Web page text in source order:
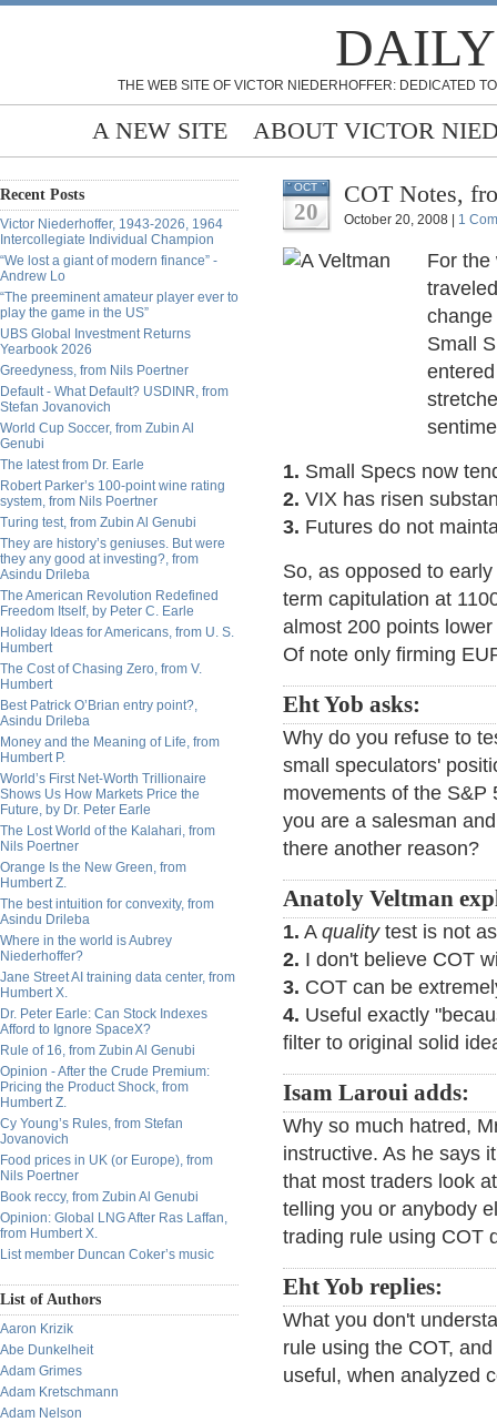
THE WEB SITE OF VICTOR NIEDERHOFFER: DEDICATED
A NEW SITE ABOUT VICTOR
Recent Posts
Victor Niederhoffer, 1943-2026, 1964
Intercollegiate Individual Champion
“We lost a giant of modern finance” -
Andrew Lo
“The preeminent amateur player ever to
play the game in the US”
UBS Global Investment Returns
Yearbook 2026
Greedyness, from Nils Poertner
Default - What Default? USDINR, from
Stefan Jovanovich
World Cup Soccer, from Zubin Al
Genubi
The latest from Dr. Earle
Robert Parker’s 100-point wine rating
system, from Nils Poertner
Turing test, from Zubin Al Genubi
They are history’s geniuses. But were
they any good at investing?, from
Asindu Drileba
The American Revolution Redefined
Freedom Itself, by Peter C. Earle
Holiday Ideas for Americans, from U. S.
Humbert
The Cost of Chasing Zero, from V.
Humbert
Best Patrick O’Brian entry point?,
Asindu Drileba
Money and the Meaning of Life, from
Humbert P.
World’s First Net-Worth Trillionaire
Shows Us How Markets Price the
Future, by Dr. Peter Earle
The Lost World of the Kalahari, from
Nils Poertner
Orange Is the New Green, from
Humbert Z.
The best intuition for convexity, from
Asindu Drileba
Where in the world is Aubrey
Niederhoffer?
Jane Street AI training data center, from
Humbert X.
Dr. Peter Earle: Can Stock Indexes
Afford to Ignore SpaceX?
Rule of 16, from Zubin Al Genubi
Opinion - After the Crude Premium:
Pricing the Product Shock, from
Humbert Z.
Cy Young’s Rules, from Stefan
Jovanovich
Food prices in UK (or Europe), from
Nils Poertner
Book reccy, from Zubin Al Genubi
Opinion: Global LNG After Ras Laffan,
from Humbert X.
List member Duncan Coker’s music
List of Authors
Aaron Krizik
Abe Dunkelheit
Adam Grimes
Adam Kretschmann
Adam Nelson
OCT
20
COT Notes,
October 20, 2008 | 1
For the
Small
1. Small Specs now
2. VIX has risen
3. Futures do not
So, as opposed to
term capitulation at
almost 200 points
Of note only firming
Eht Yob asks:
Why do you refuse to
small speculators'
movements of the S&P
you are a salesman
there another reason?
Anatoly Veltman
1. A quality test is not
2. I don't believe COT
3. COT can be
4. Useful exactly
filter to original solid
Isam Laroui adds:
Why so much hatred,
instructive. As he says
that most traders look
telling you or anybody
trading rule using COT
Eht Yob replies:
What you don't
rule using the COT,
useful, when analyzed